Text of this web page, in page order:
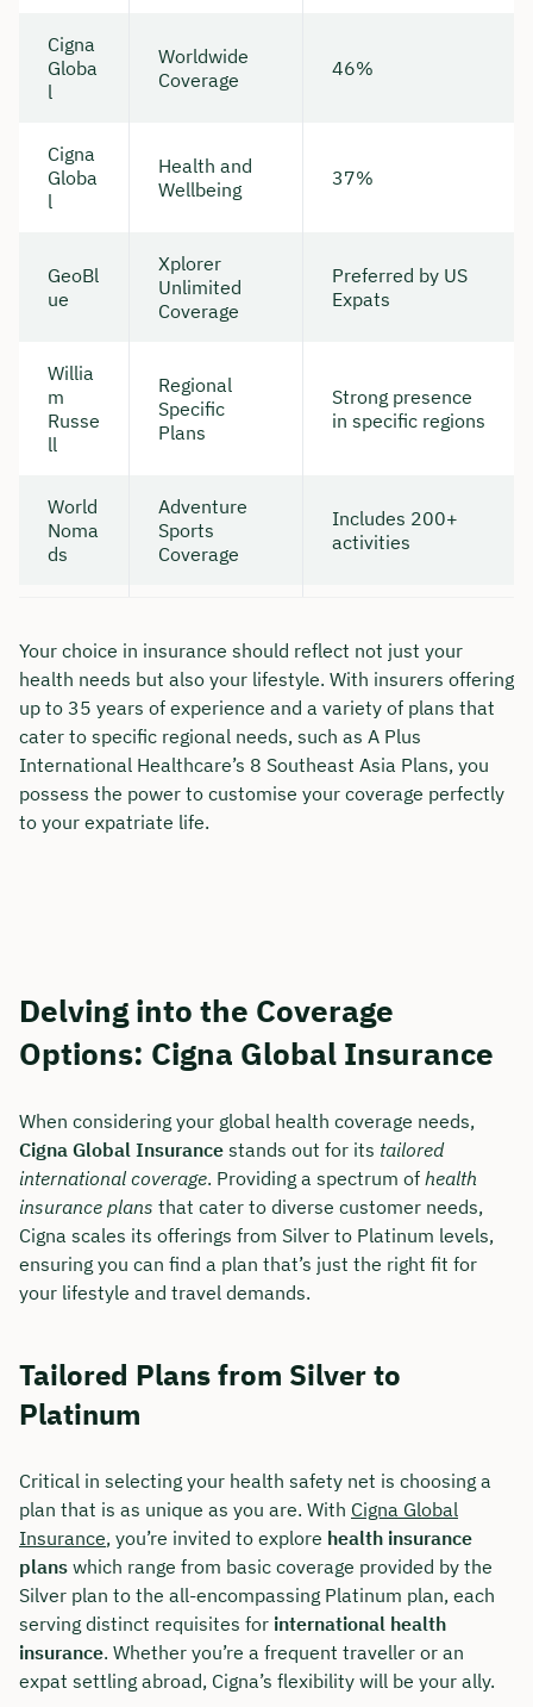
Cigna
Globa
l
Worldwide
Coverage
46%
Cigna
Globa
l
Health and
Wellbeing
37%
GeoBl
ue
Xplorer
Unlimited
Coverage
Preferred by US
Expats
Willia
m
Russe
ll
Regional
Specific
Plans
Strong presence
in specific regions
World
Noma
ds
Adventure
Sports
Coverage
Includes 200+
activities
Your choice in insurance should reflect not just your
health needs but also your lifestyle. With insurers offering
up to 35 years of experience and a variety of plans that
cater to specific regional needs, such as A Plus
International Healthcare’s 8 Southeast Asia Plans, you
possess the power to customise your coverage perfectly
to your expatriate life.
Delving into the Coverage
Options: Cigna Global Insurance
When considering your global health coverage needs,
Cigna Global Insurance stands out for its tailored
international coverage. Providing a spectrum of health
insurance plans that cater to diverse customer needs,
Cigna scales its offerings from Silver to Platinum levels,
ensuring you can find a plan that’s just the right fit for
your lifestyle and travel demands.
Tailored Plans from Silver to
Platinum
Critical in selecting your health safety net is choosing a
plan that is as unique as you are. With Cigna Global
Insurance, you’re invited to explore health insurance
plans which range from basic coverage provided by the
Silver plan to the all-encompassing Platinum plan, each
serving distinct requisites for international health
insurance. Whether you’re a frequent traveller or an
expat settling abroad, Cigna’s flexibility will be your ally.